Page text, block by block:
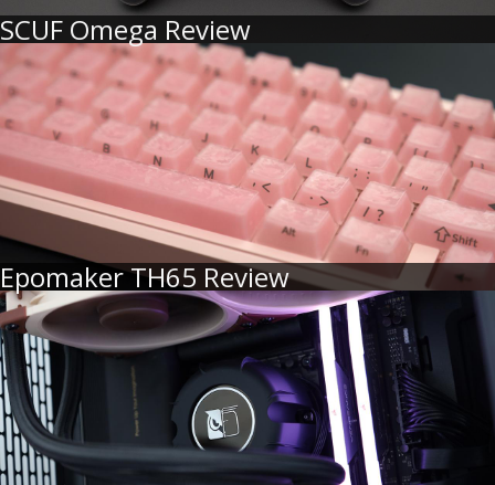
SCUF Omega Review
Epomaker TH65 Review